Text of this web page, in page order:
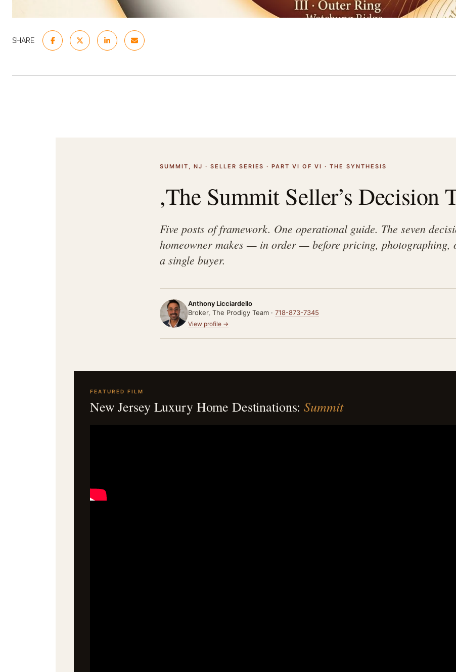
SHARE
SUMMIT, NJ · SELLER SERIES · PART VI OF VI · THE SYNTHESIS
,The Summit Seller’s Decision
Five posts of framework. One operational guide. The seven
homeowner makes — in order — before pricing, photographing,
a single buyer.
Anthony Licciardello
Broker, The Prodigy Team · 718-873-7345
View profile →
FEATURED FILM
New Jersey Luxury Home Destinations:Summit